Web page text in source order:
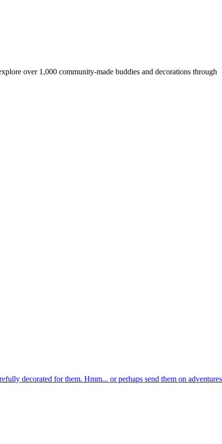
over 1,000 community-made buddies and decorations through
decorated for them. Hmm... or perhaps send them on adventures